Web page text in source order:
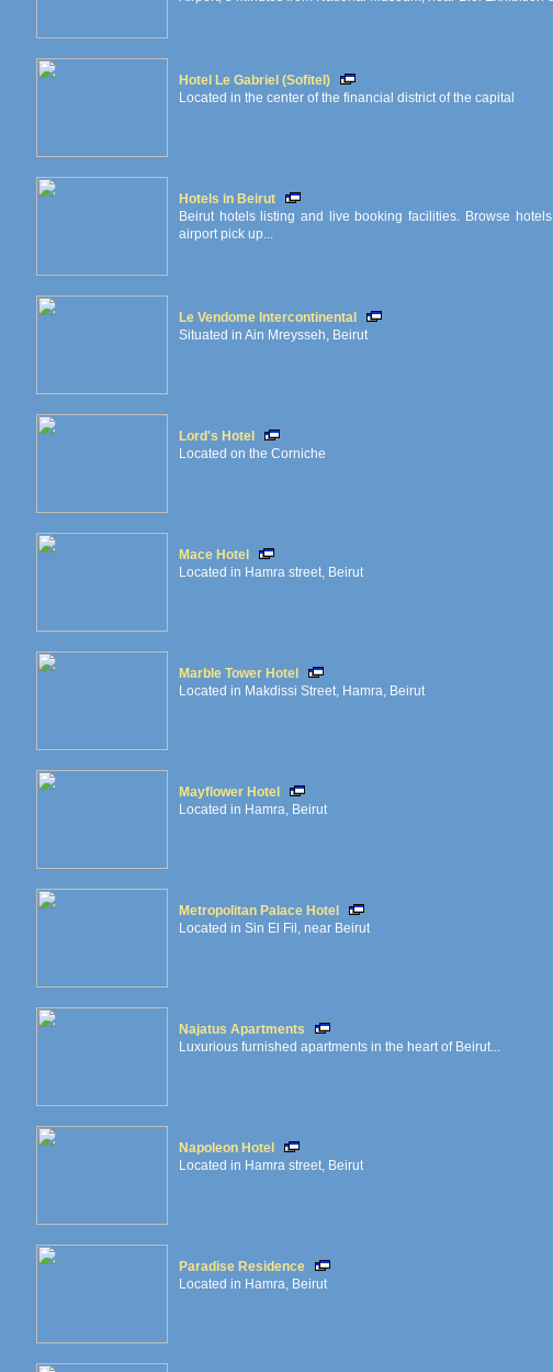
Hotel Le Gabriel (Sofitel)
Located in the center of the financial district of the capital
Hotels in Beirut
Beirut hotels listing and live booking facilities. Browse
airport pick up...
Le Vendome Intercontinental
Situated in Ain Mreysseh, Beirut
Lord's Hotel
Located on the Corniche
Mace Hotel
Located in Hamra street, Beirut
Marble Tower Hotel
Located in Makdissi Street, Hamra, Beirut
Mayflower Hotel
Located in Hamra, Beirut
Metropolitan Palace Hotel
Located in Sin El Fil, near Beirut
Najatus Apartments
Luxurious furnished apartments in the heart of Beirut...
Napoleon Hotel
Located in Hamra street, Beirut
Paradise Residence
Located in Hamra, Beirut